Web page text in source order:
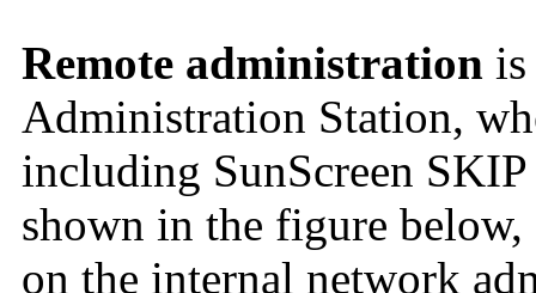
Remote administration
Administration Station,
including SunScreen
shown in the figure
on the internal network